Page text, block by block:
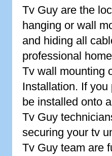
Tv Guy are the
hanging or wall
and hiding all
professional
Tv wall mounting
Installation. If
be installed onto
Tv Guy
securing your tv
Tv Guy team are